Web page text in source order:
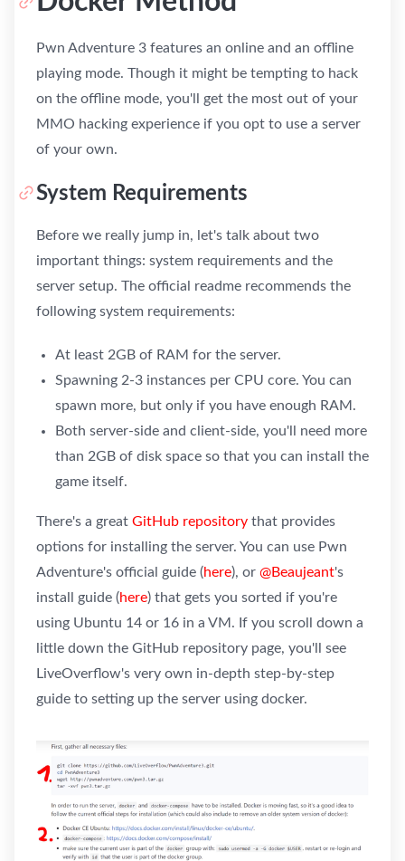
Pwn Adventure 3 features an online and an offline
playing mode. Though it might be tempting to hack
on the offline mode, you'll get the most out of your
MMO hacking experience if you opt to use a server
of your own.
System Requirements
Before we really jump in, let's talk about two
important things: system requirements and the
server setup. The official readme recommends the
following system requirements:
At least 2GB of RAM for the server.
Spawning 2-3 instances per CPU core. You can
spawn more, but only if you have enough RAM.
Both server-side and client-side, you'll need more
than 2GB of disk space so that you can install the
game itself.
There's a great GitHub repository that provides
options for installing the server. You can use Pwn
Adventure's official guide (here), or @Beaujeant's
install guide (here) that gets you sorted if you're
using Ubuntu 14 or 16 in a VM. If you scroll down a
little down the GitHub repository page, you'll see
LiveOverflow's very own in-depth step-by-step
guide to setting up the server using docker.